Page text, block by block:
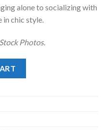
alone to socializing with
in chic style.
Photos.